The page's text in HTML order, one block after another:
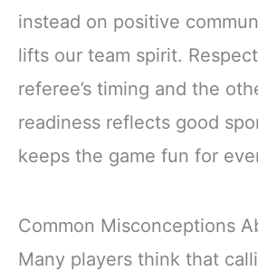
instead on positive
lifts our team spirit.
referee’s timing and the
readiness reflects good
keeps the game fun for
Common Misconceptions
Many players think that